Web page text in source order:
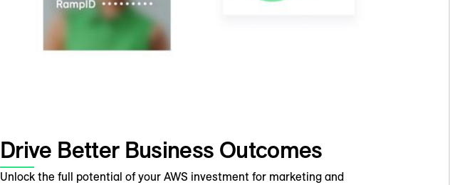
Drive Better Business Outcomes
Unlock the full potential of your AWS investment for marketing and